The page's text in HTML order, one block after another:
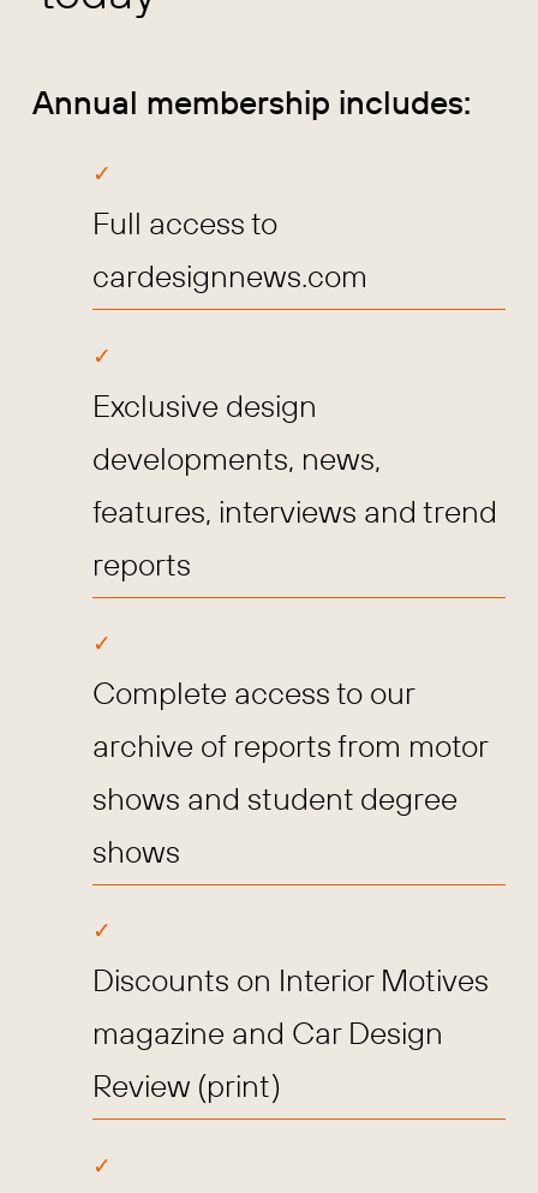
Annual membership includes:
Full access to
cardesignnews.com
Exclusive design
developments, news,
features, interviews and trend
reports
Complete access to our
archive of reports from motor
shows and student degree
shows
Discounts on Interior Motives
magazine and Car Design
Review (print)